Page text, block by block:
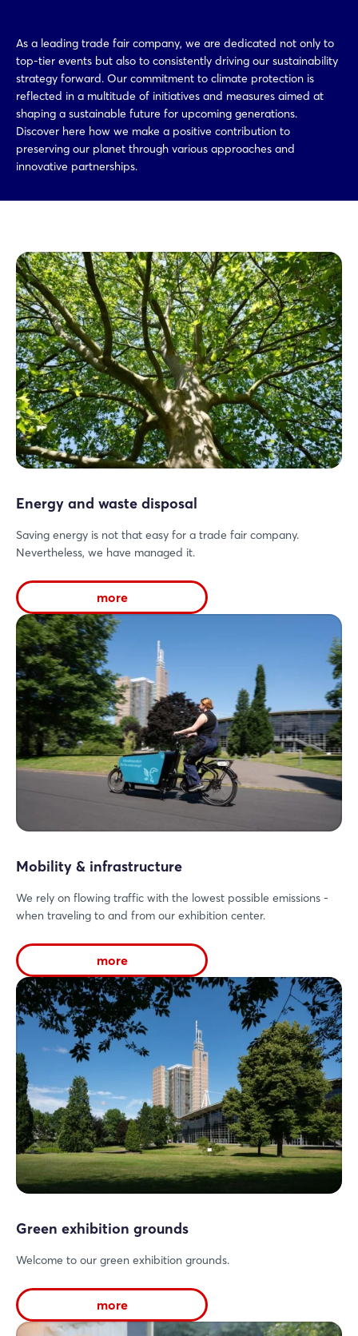
As a leading trade fair company, we are dedicated not only to
top-tier events but also to consistently driving our sustainability
strategy forward. Our commitment to climate protection is
reflected in a multitude of initiatives and measures aimed at
shaping a sustainable future for upcoming generations.
Discover here how we make a positive contribution to
preserving our planet through various approaches and
innovative partnerships.
Energy and waste disposal
Saving energy is not that easy for a trade fair company.
Nevertheless, we have managed it.
more
Mobility & infrastructure
We rely on flowing traffic with the lowest possible emissions -
when traveling to and from our exhibition center.
more
Green exhibition grounds
Welcome to our green exhibition grounds.
more
Login
Log in
Not yet registered?